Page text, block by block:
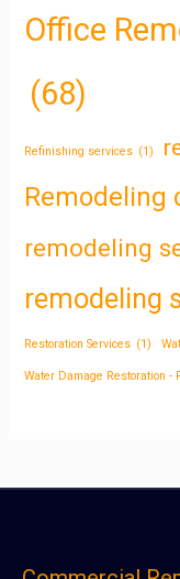
Office
(68)
Refinishing services (1)
Remodeling
remodeling
remodeling
Restoration Services (1)
Water Damage Restoration -